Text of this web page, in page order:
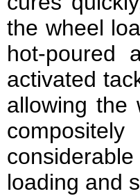
the wheel
hot-poured
activated
allowing the
loading and